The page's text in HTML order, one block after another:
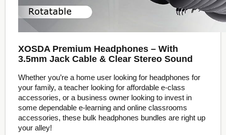
XOSDA Premium Headphones – With
3.5mm Jack Cable & Clear Stereo Sound
Whether you’re a home user looking for headphones for
your family, a teacher looking for affordable e-class
accessories, or a business owner looking to invest in
some dependable e-learning and online classrooms
accessories, these bulk headphones bundles are right up
your alley!